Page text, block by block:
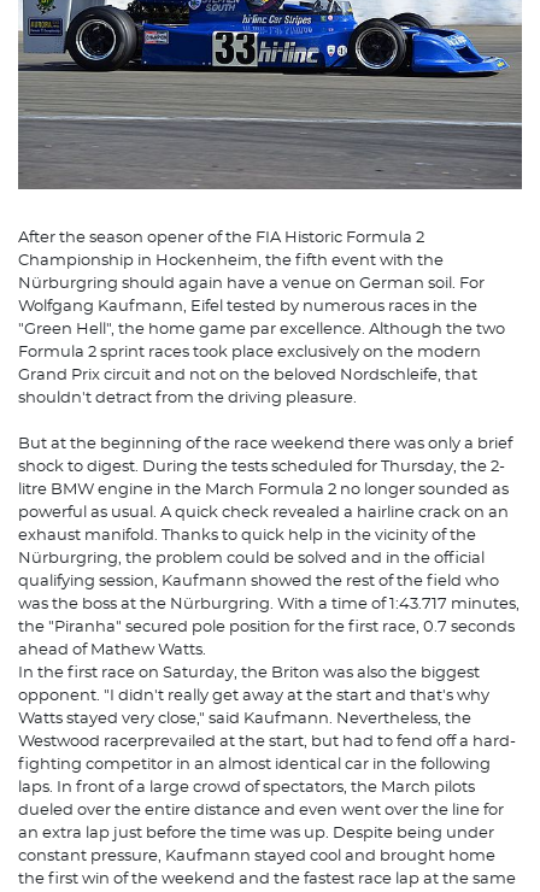
After the season opener of the FIA Historic Formula 2
Championship in Hockenheim, the fifth event with the
Nürburgring should again have a venue on German soil. For
Wolfgang Kaufmann, Eifel tested by numerous races in the
"Green Hell", the home game par excellence. Although the two
Formula 2 sprint races took place exclusively on the modern
Grand Prix circuit and not on the beloved Nordschleife, that
shouldn't detract from the driving pleasure.
But at the beginning of the race weekend there was only a brief
shock to digest. During the tests scheduled for Thursday, the 2-
litre BMW engine in the March Formula 2 no longer sounded as
powerful as usual. A quick check revealed a hairline crack on an
exhaust manifold. Thanks to quick help in the vicinity of the
Nürburgring, the problem could be solved and in the official
qualifying session, Kaufmann showed the rest of the field who
was the boss at the Nürburgring. With a time of 1:43.717 minutes,
the "Piranha" secured pole position for the first race, 0.7 seconds
ahead of Mathew Watts.
In the first race on Saturday, the Briton was also the biggest
opponent. "I didn't really get away at the start and that's why
Watts stayed very close," said Kaufmann. Nevertheless, the
Westwood racerprevailed at the start, but had to fend off a hard-
fighting competitor in an almost identical car in the following
laps. In front of a large crowd of spectators, the March pilots
dueled over the entire distance and even went over the line for
an extra lap just before the time was up. Despite being under
constant pressure, Kaufmann stayed cool and brought home
the first win of the weekend and the fastest race lap at the same